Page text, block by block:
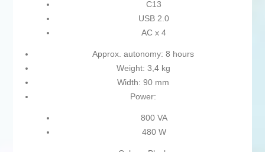
C13
USB 2.0
AC x 4
Approx. autonomy: 8 hours
Weight: 3,4 kg
Width: 90 mm
Power:
800 VA
480 W